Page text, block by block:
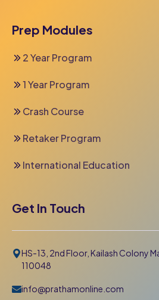
Prep Modules
2 Year Program
1 Year Program
Crash Course
Retaker Program
International Education
Get In Touch
HS-13, 2nd Floor, Kailash Colony
110048
info@prathamonline.com